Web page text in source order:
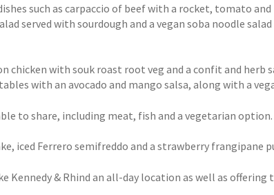
such as carpaccio of beef with a rocket, tomato and
served with sourdough and a vegan soba noodle
chicken with souk roast root veg and a confit and herb
with an avocado and mango salsa, along with a
to share, including meat, fish and a vegetarian option.
iced Ferrero semifreddo and a strawberry frangipane
Kennedy & Rhind an all-day location as well as offering